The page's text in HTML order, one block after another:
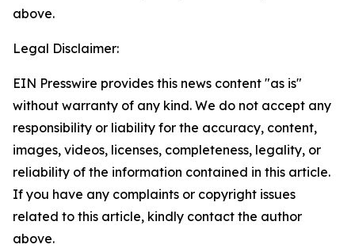
above.
Legal Disclaimer:
EIN Presswire provides this news content "as is"
without warranty of any kind. We do not accept any
responsibility or liability for the accuracy, content,
images, videos, licenses, completeness, legality, or
reliability of the information contained in this article.
If you have any complaints or copyright issues
related to this article, kindly contact the author
above.